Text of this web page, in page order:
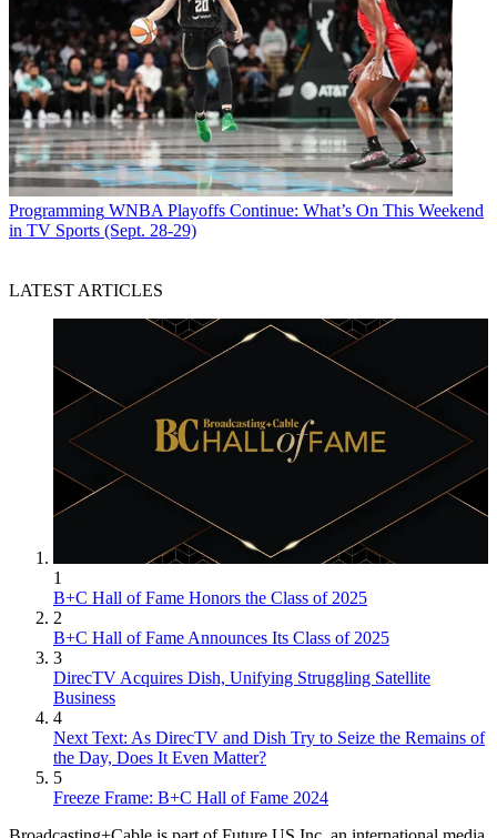
Programming WNBA Playoffs Continue: What’s On This Weekend
in TV Sports (Sept. 28-29)
LATEST ARTICLES
1
B+C Hall of Fame Honors the Class of 2025
2
B+C Hall of Fame Announces Its Class of 2025
3
DirecTV Acquires Dish, Unifying Struggling Satellite
Business
4
Next Text: As DirecTV and Dish Try to Seize the Remains of
the Day, Does It Even Matter?
5
Freeze Frame: B+C Hall of Fame 2024